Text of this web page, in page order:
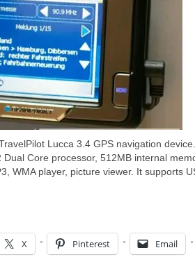
Lucca 3.4 GPS navigation
Dual Core processor, 512MB internal
WMA player, picture viewer. It supports
X Pinterest Email